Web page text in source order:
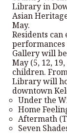
Library in
Asian
May.
Residents
Gallery will
May (5, 12,
children.
Library will
downtown
Under the
Home
Aftermath
Seven